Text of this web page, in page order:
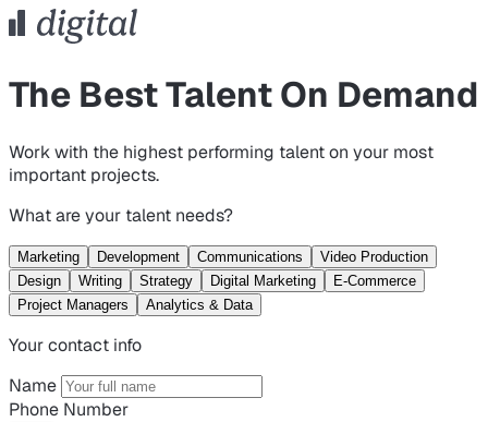
The Best Talent On Demand
Work with the highest performing talent on your most
important projects.
What are your talent needs?
Marketing Development Communications
Video Production
Design
Writing Strategy Digital Marketing
E-Commerce
Project Managers
Analytics & Data
Your contact info
Name
Phone Number